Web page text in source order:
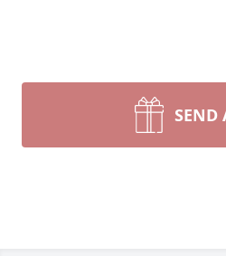
SEND